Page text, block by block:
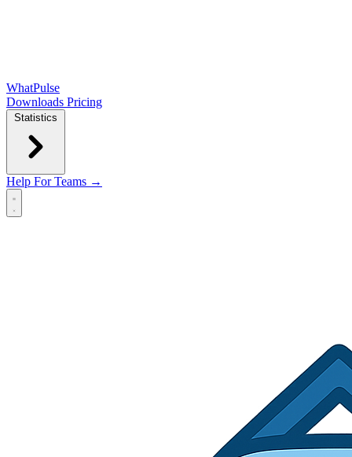
WhatPulse
Downloads Pricing
Statistics
Help For Teams →
Open main menu